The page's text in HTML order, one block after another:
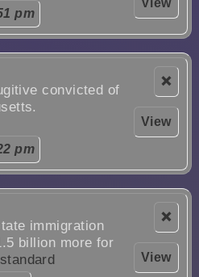
pm
❌
View
convicted of
pm
❌
View
immigration
billion more for